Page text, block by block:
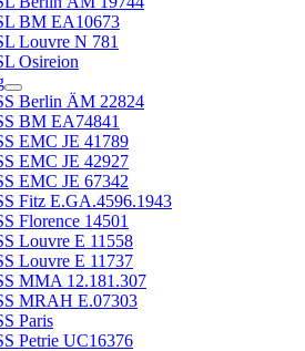
BM EA10673
Louvre N 781
Osireion
Berlin ÄM 22824
BM EA74841
EMC JE 41789
EMC JE 42927
EMC JE 67342
Fitz E.GA.4596.1943
Florence 14501
Louvre E 11558
Louvre E 11737
MMA 12.181.307
MRAH E.07303
Paris
Petrie UC16376